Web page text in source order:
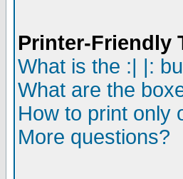
Printer-Friendly
What is the :| |:
What are the
How to print only
More questions?